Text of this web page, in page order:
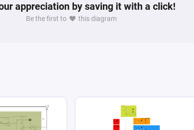
appreciation by saving it with a click!
Be the first to this diagram